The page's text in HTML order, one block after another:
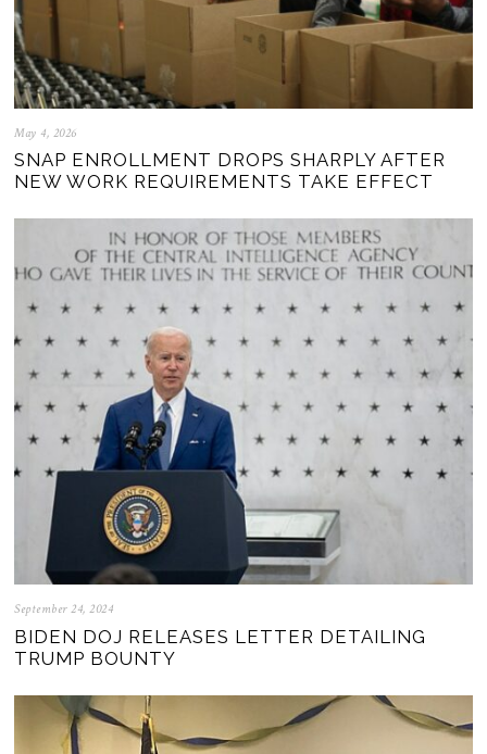
May 4, 2026
SNAP ENROLLMENT DROPS SHARPLY AFTER
NEW WORK REQUIREMENTS TAKE EFFECT
September 24, 2024
BIDEN DOJ RELEASES LETTER DETAILING
TRUMP BOUNTY